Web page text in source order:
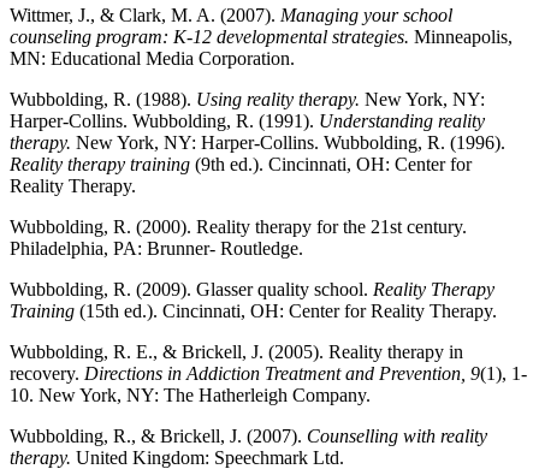
Wittmer, J., & Clark, M. A. (2007). Managing your school
counseling program: K-12 developmental strategies. Minneapolis,
MN: Educational Media Corporation.
Wubbolding, R. (1988). Using reality therapy. New York, NY:
Harper-Collins. Wubbolding, R. (1991). Understanding reality
therapy. New York, NY: Harper-Collins. Wubbolding, R. (1996).
Reality therapy training (9th ed.). Cincinnati, OH: Center for
Reality Therapy.
Wubbolding, R. (2000). Reality therapy for the 21st century.
Philadelphia, PA: Brunner- Routledge.
Wubbolding, R. (2009). Glasser quality school. Reality Therapy
Training (15th ed.). Cincinnati, OH: Center for Reality Therapy.
Wubbolding, R. E., & Brickell, J. (2005). Reality therapy in
recovery. Directions in Addiction Treatment and Prevention, 9(1), 1-
10. New York, NY: The Hatherleigh Company.
Wubbolding, R., & Brickell, J. (2007). Counselling with reality
therapy. United Kingdom: Speechmark Ltd.